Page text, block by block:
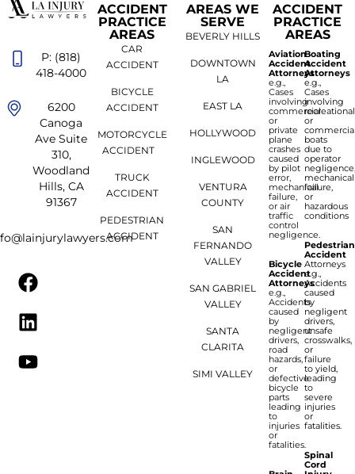
P: (818)
418-4000
6200
Canoga
Ave Suite
310,
Woodland
Hills, CA
91367
ACCIDENT
PRACTICE
AREAS
CAR
ACCIDENT
BICYCLE
ACCIDENT
MOTORCYCLE
ACCIDENT
TRUCK
ACCIDENT
PEDESTRIAN
ACCIDENT
AREAS WE
SERVE
BEVERLY HILLS
DOWNTOWN
LA
EAST LA
HOLLYWOOD
INGLEWOOD
VENTURA
COUNTY
SAN
FERNANDO
VALLEY
SAN GABRIEL
VALLEY
SANTA
CLARITA
SIMI VALLEY
ACCIDENT
PRACTICE
AREAS
Aviation
Accident
Attorneys
e.g.,
Cases
involving
commercial
or
private
plane
crashes
caused
by pilot
error,
mechanical
failure,
or air
traffic
control
negligence.
Bicycle
Accident
Attorneys
e.g.,
Accidents
caused
by
negligent
drivers,
road
hazards,
or
defective
bicycle
parts
leading
to
injuries
or
fatalities.
Boating
Accident
Attorneys
e.g.,
Cases
involving
recreational
or
boats
due to
operator
mechanical
failure,
or
hazardous
conditions
Pedestrian
Accident
Attorneys
e.g.,
Accidents
caused
by
negligent
drivers,
unsafe
crosswalks,
or
failure
to yield,
leading
to
severe
injuries
or
fatalities.
Spinal
Cord